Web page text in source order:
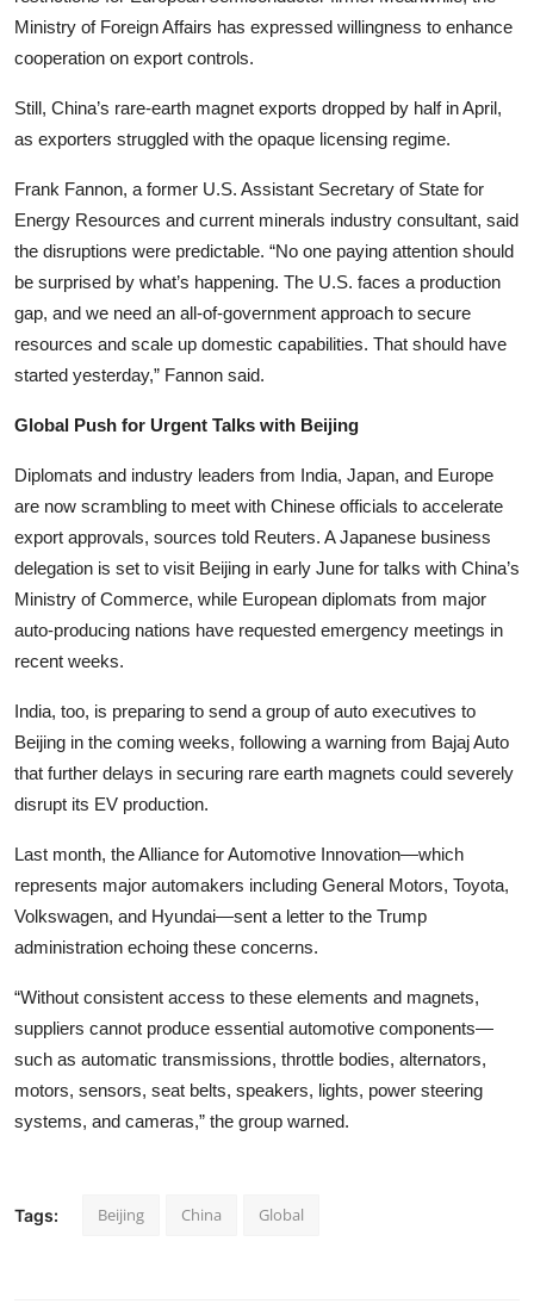
Ministry of Foreign Affairs has expressed willingness to enhance
cooperation on export controls.
Still, China’s rare-earth magnet exports dropped by half in April,
as exporters struggled with the opaque licensing regime.
Frank Fannon, a former U.S. Assistant Secretary of State for
Energy Resources and current minerals industry consultant, said
the disruptions were predictable. “No one paying attention should
be surprised by what’s happening. The U.S. faces a production
gap, and we need an all-of-government approach to secure
resources and scale up domestic capabilities. That should have
started yesterday,” Fannon said.
Global Push for Urgent Talks with Beijing
Diplomats and industry leaders from India, Japan, and Europe
are now scrambling to meet with Chinese officials to accelerate
export approvals, sources told Reuters. A Japanese business
delegation is set to visit Beijing in early June for talks with China’s
Ministry of Commerce, while European diplomats from major
auto-producing nations have requested emergency meetings in
recent weeks.
India, too, is preparing to send a group of auto executives to
Beijing in the coming weeks, following a warning from Bajaj Auto
that further delays in securing rare earth magnets could severely
disrupt its EV production.
Last month, the Alliance for Automotive Innovation—which
represents major automakers including General Motors, Toyota,
Volkswagen, and Hyundai—sent a letter to the Trump
administration echoing these concerns.
“Without consistent access to these elements and magnets,
suppliers cannot produce essential automotive components—
such as automatic transmissions, throttle bodies, alternators,
motors, sensors, seat belts, speakers, lights, power steering
systems, and cameras,” the group warned.
Tags: Beijing China Global